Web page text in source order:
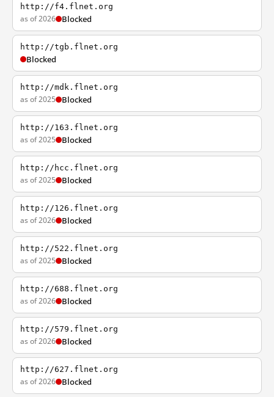
http://f4.flnet.org
as of 2026 Blocked
http://tgb.flnet.org
Blocked
http://mdk.flnet.org
as of 2025 Blocked
http://163.flnet.org
as of 2025 Blocked
http://hcc.flnet.org
as of 2025 Blocked
http://126.flnet.org
as of 2026 Blocked
http://522.flnet.org
as of 2025 Blocked
http://688.flnet.org
as of 2026 Blocked
http://579.flnet.org
as of 2026 Blocked
http://627.flnet.org
as of 2026 Blocked